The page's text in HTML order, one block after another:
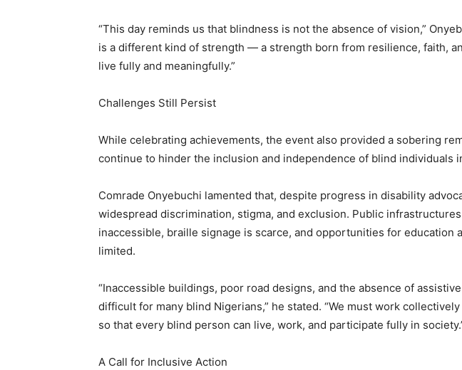
“This day reminds us that blindness is not the absence of vision,”
is a different kind of strength — a strength born from resilience, faith,
live fully and meaningfully.”
Challenges Still Persist
While celebrating achievements, the event also provided a sobering
continue to hinder the inclusion and independence of blind individuals
Comrade Onyebuchi lamented that, despite progress in disability
widespread discrimination, stigma, and exclusion. Public
inaccessible, braille signage is scarce, and opportunities for education
limited.
“Inaccessible buildings, poor road designs, and the absence of
difficult for many blind Nigerians,” he stated. “We must work
so that every blind person can live, work, and participate fully in
A Call for Inclusive Action